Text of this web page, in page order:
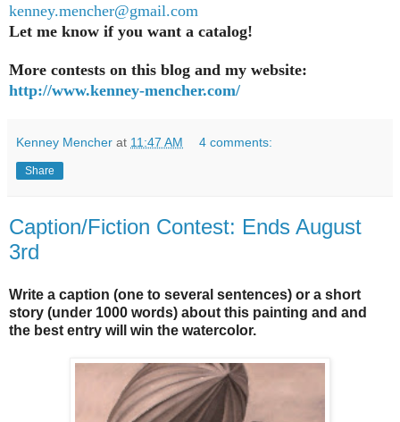
kenney.mencher@gmail.com
Let me know if you want a catalog!
More contests on this blog and my website:
http://www.kenney-mencher.com/
Kenney Mencher at 11:47 AM 4 comments:
Share
Caption/Fiction Contest: Ends August
3rd
Write a caption (one to several sentences) or a short
story (under 1000 words) about this painting and and
the best entry will win the watercolor.